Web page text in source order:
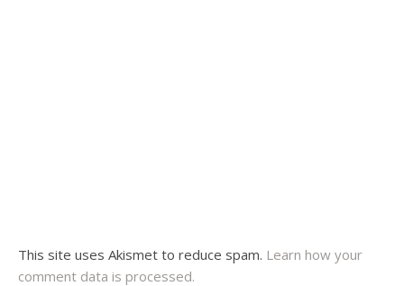
This site uses Akismet to reduce spam. Learn how your
comment data is processed.